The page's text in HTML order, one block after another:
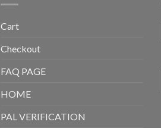
Cart
Checkout
FAQ PAGE
HOME
PAL VERIFICATION